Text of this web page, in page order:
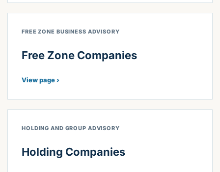
FREE ZONE BUSINESS ADVISORY
Free Zone Companies
View page ›
HOLDING AND GROUP ADVISORY
Holding Companies